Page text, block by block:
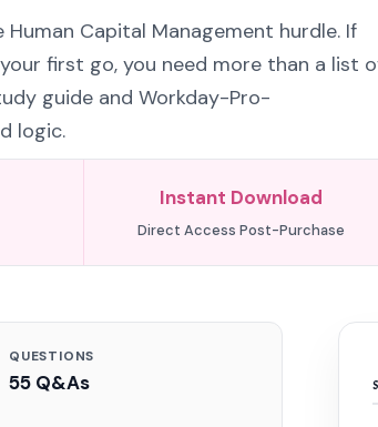
Capital Management hurdle. If
first go, you need more than a list
guide and Workday-Pro-
logic.
Instant Download
Direct Access Post-Purchase
QUESTIONS
55 Q&As